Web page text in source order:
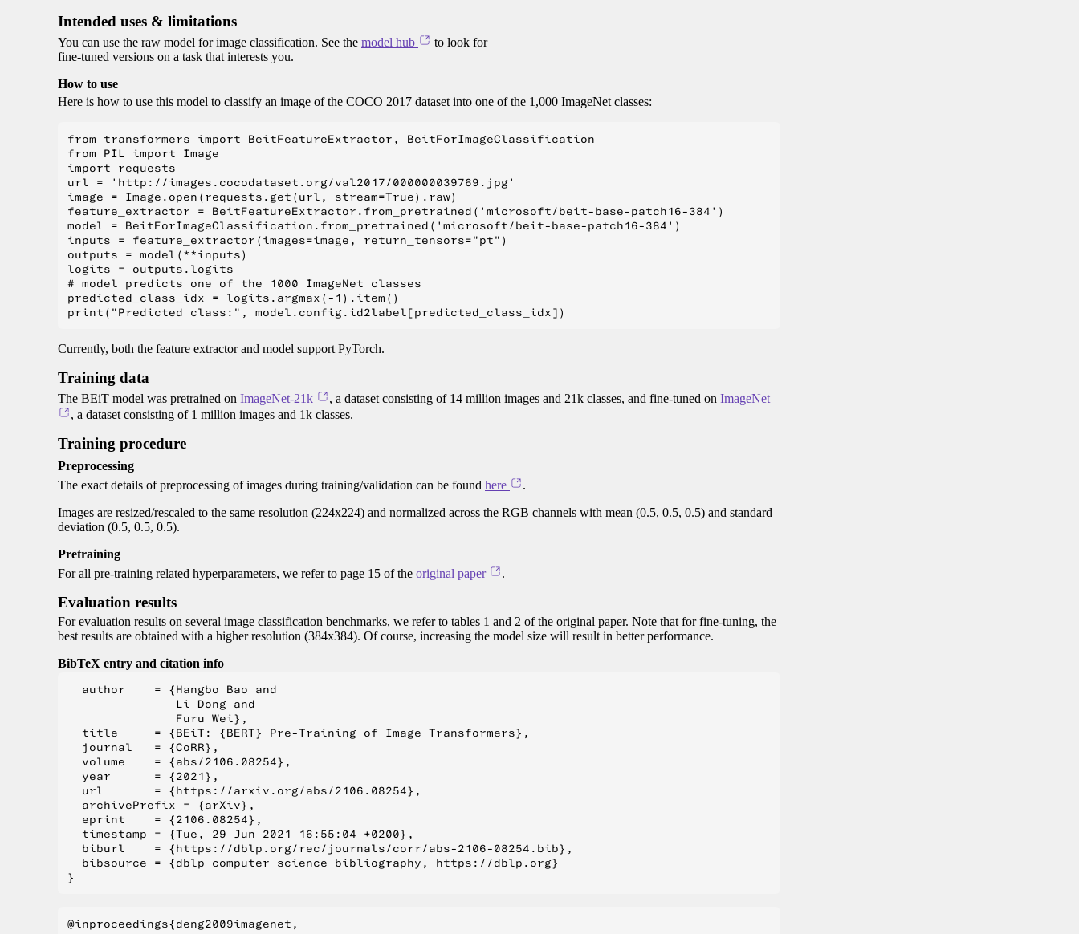
Intended uses & limitations
You can use the raw model for image classification. See the model hub
to look for
fine-tuned versions on a task that interests you.
How to use
Here is how to use this model to classify an image of the COCO 2017 dataset into one of the 1,000 ImageNet classes:
from transformers import BeitFeatureExtractor, BeitForImageClassification
from PIL import Image
import requests
url = 'http://images.cocodataset.org/val2017/000000039769.jpg'
image = Image.open(requests.get(url, stream=True).raw)
feature_extractor = BeitFeatureExtractor.from_pretrained('microsoft/beit-base-patch16-384')
model = BeitForImageClassification.from_pretrained('microsoft/beit-base-patch16-384')
inputs = feature_extractor(images=image, return_tensors="pt")
outputs = model(**inputs)
logits = outputs.logits
# model predicts one of the 1000 ImageNet classes
predicted_class_idx = logits.argmax(-1).item()
Currently, both the feature extractor and model support PyTorch.
Training data
The BEiT model was pretrained on ImageNet-21k , a dataset consisting of 14 million images and 21k classes, and fine-tuned on ImageNet
, a dataset consisting of 1 million images and 1k classes.
Training procedure
Preprocessing
The exact details of preprocessing of images during training/validation can be found here
.
Images are resized/rescaled to the same resolution (224x224) and normalized across the RGB channels with mean (0.5, 0.5, 0.5) and standard
deviation (0.5, 0.5, 0.5).
Pretraining
For all pre-training related hyperparameters, we refer to page 15 of the original paper .
Evaluation results
For evaluation results on several image classification benchmarks, we refer to tables 1 and 2 of the original paper. Note that for fine-tuning, the
best results are obtained with a higher resolution (384x384). Of course, increasing the model size will result in better performance.
BibTeX entry and citation info
  author    = {Hangbo Bao and
               Li Dong and
               Furu Wei},
  title     = {BEiT: {BERT} Pre-Training of Image Transformers},
  journal   = {CoRR},
  volume    = {abs/2106.08254},
  year      = {2021},
  url       = {https://arxiv.org/abs/2106.08254},
  archivePrefix = {arXiv},
  eprint    = {2106.08254},
  timestamp = {Tue, 29 Jun 2021 16:55:04 +0200},
  biburl    = {https://dblp.org/rec/journals/corr/abs-2106-08254.bib},
  bibsource = {dblp computer science bibliography, https://dblp.org}
@inproceedings{deng2009imagenet,